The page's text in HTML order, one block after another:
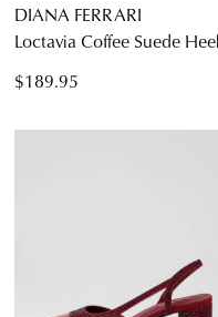
DIANA FERRARI
Loctavia Coffee Suede
$189.95